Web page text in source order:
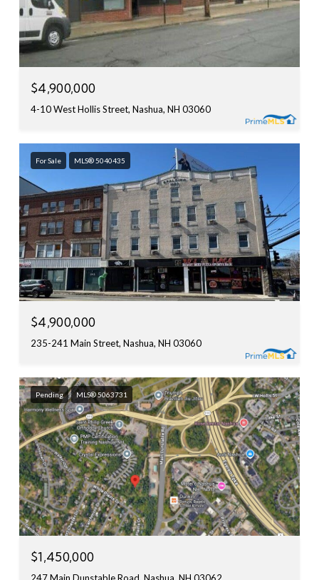
$4,900,000
4-10 West Hollis Street, Nashua, NH 03060
For Sale MLS® 5040435
$4,900,000
235-241 Main Street, Nashua, NH 03060
Pending MLS® 5063731
$1,450,000